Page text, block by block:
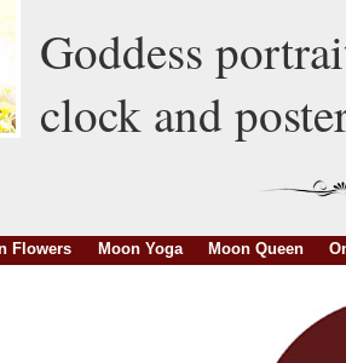
Goddess
clock and
Flowers Moon Yoga Moon Queen